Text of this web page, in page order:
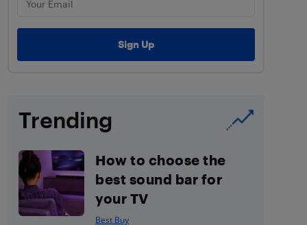
Trending
How to choose the
best sound bar for
your TV
Best Buy